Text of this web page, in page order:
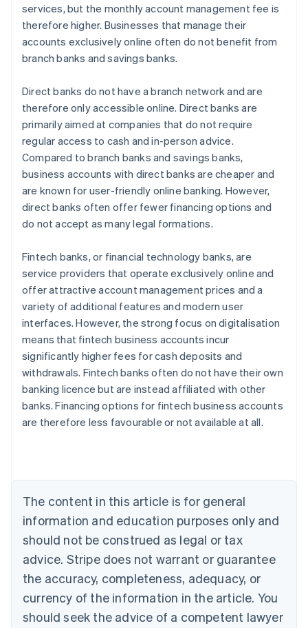
services, but the monthly account management fee is
therefore higher. Businesses that manage their
accounts exclusively online often do not benefit from
branch banks and savings banks.
Direct banks do not have a branch network and are
therefore only accessible online. Direct banks are
primarily aimed at companies that do not require
regular access to cash and in-person advice.
Compared to branch banks and savings banks,
business accounts with direct banks are cheaper and
are known for user-friendly online banking. However,
direct banks often offer fewer financing options and
do not accept as many legal formations.
Fintech banks, or financial technology banks, are
service providers that operate exclusively online and
offer attractive account management prices and a
variety of additional features and modern user
interfaces. However, the strong focus on digitalisation
means that fintech business accounts incur
significantly higher fees for cash deposits and
withdrawals. Fintech banks often do not have their own
banking licence but are instead affiliated with other
banks. Financing options for fintech business accounts
are therefore less favourable or not available at all.
The content in this article is for general
information and education purposes only and
should not be construed as legal or tax
advice. Stripe does not warrant or guarantee
the accuracy, completeness, adequacy, or
currency of the information in the article. You
should seek the advice of a competent lawyer
Australia
English
Austria
Brazil
Bulgaria
English
Canada
English Français
Croatia
English Italiano
English
Czech Republic